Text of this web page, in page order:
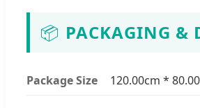
📦 PACKAGING &
Package Size 120.00cm *